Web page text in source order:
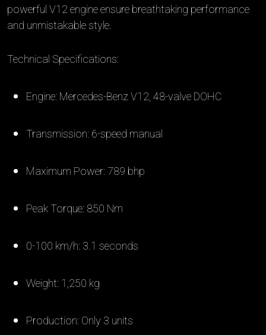
powerful V12 engine ensure breathtaking performance
and unmistakable style.
Technical Specifications:
Engine: Mercedes-Benz V12, 48-valve DOHC
Transmission: 6-speed manual
Maximum Power: 789 bhp
Peak Torque: 850 Nm
0-100 km/h: 3.1 seconds
Weight: 1,250 kg
Production: Only 3 units